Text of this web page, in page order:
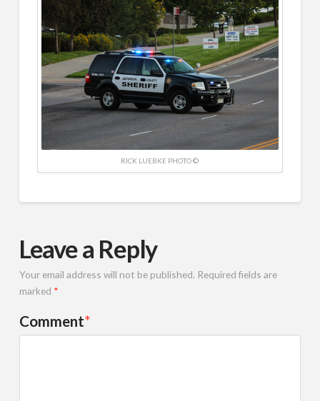
RICK LUEBKE PHOTO ©
Leave a Reply
Your email address will not be published. Required fields are
marked *
Comment*